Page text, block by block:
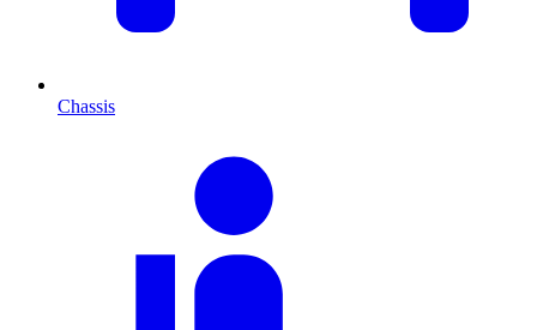
Chassis